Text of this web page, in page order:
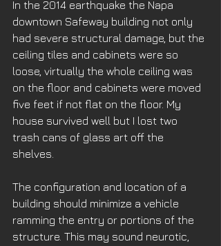
In the 2014 earthquake the Napa
downtown Safeway building not only
had severe structural damage, but the
ceiling tiles and cabinets were so
loose, virtually the whole ceiling was
on the floor and cabinets were moved
five feet if not flat on the floor. My
house survived well but I lost two
trash cans of glass art off the
shelves.
The configuration and location of a
building should minimize a vehicle
ramming the entry or portions of the
structure. This may sound neurotic,